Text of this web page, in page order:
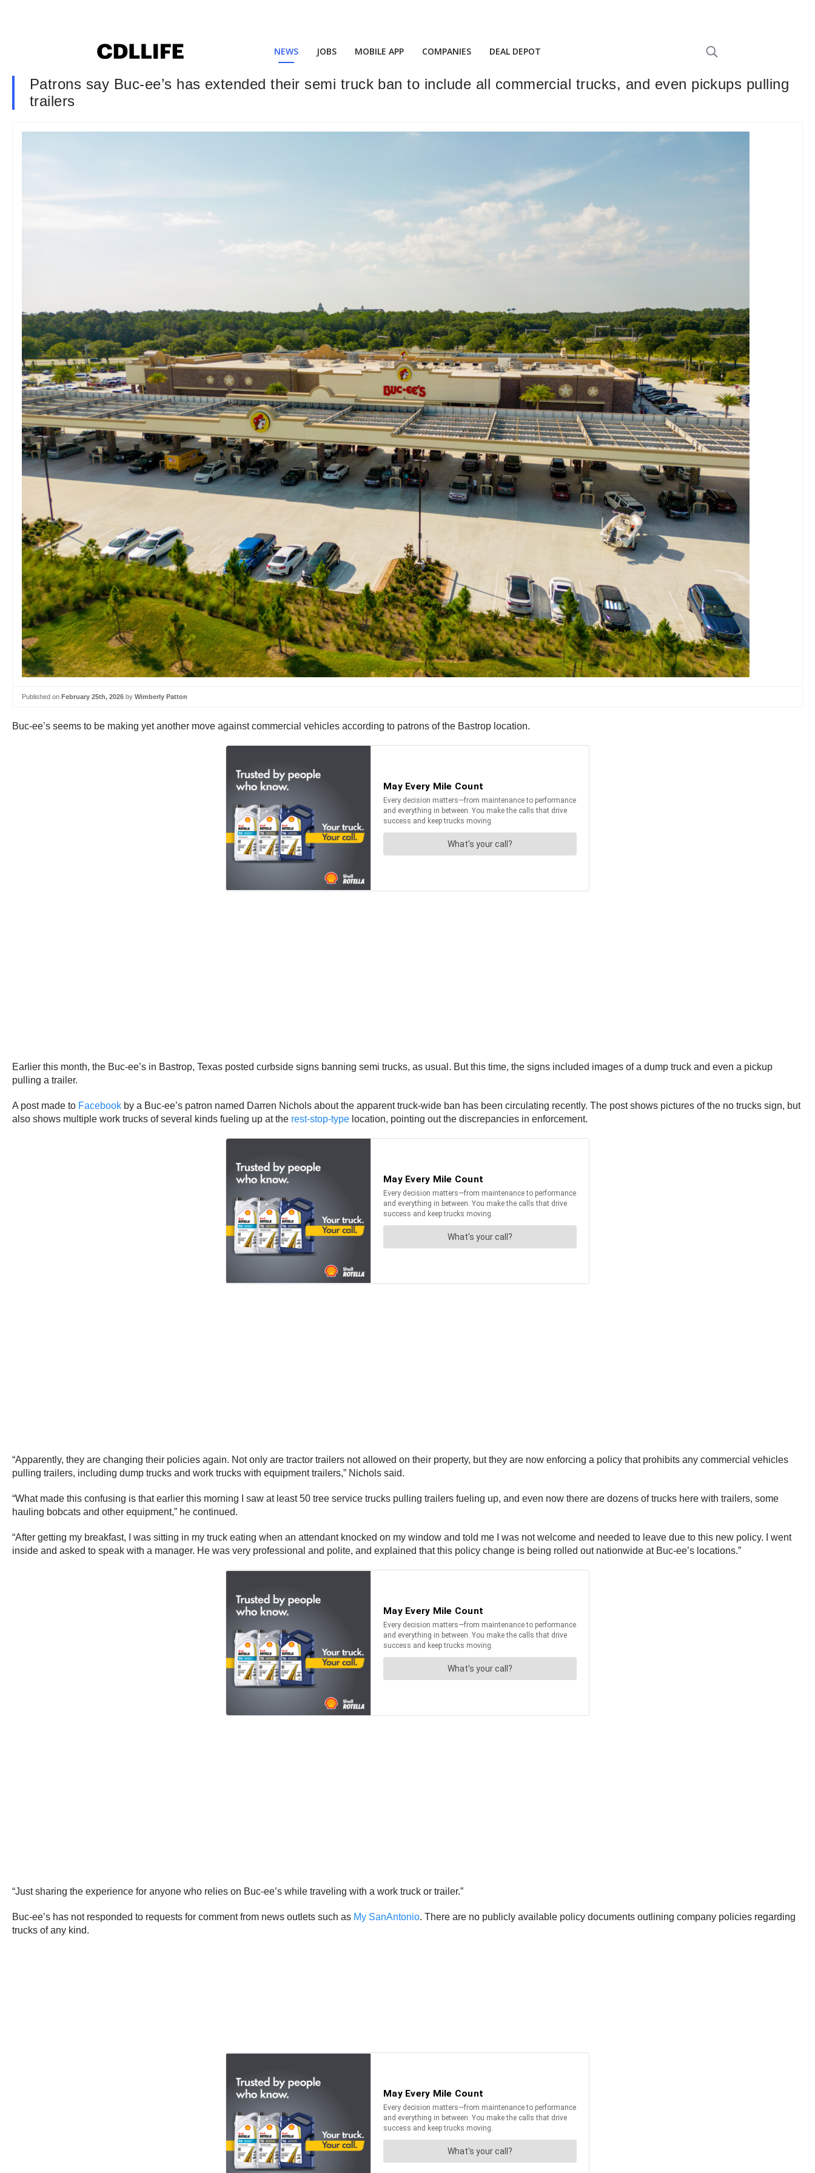
NEWS JOBS MOBILE APP COMPANIES DEAL DEPOT
Patrons say Buc-ee’s has extended their semi truck ban to include all commercial trucks, and even pickups pulling
trailers
Published on February 25th, 2026 by Wimberly Patton
Buc-ee’s seems to be making yet another move against commercial vehicles according to patrons of the Bastrop location.
Earlier this month, the Buc-ee’s in Bastrop, Texas posted curbside signs banning semi trucks, as usual. But this time, the signs included images of a dump truck and even a pickup
pulling a trailer.
A post made to Facebook by a Buc-ee’s patron named Darren Nichols about the apparent truck-wide ban has been circulating recently. The post shows pictures of the no trucks sign, but
also shows multiple work trucks of several kinds fueling up at the rest-stop-type location, pointing out the discrepancies in enforcement.
“Apparently, they are changing their policies again. Not only are tractor trailers not allowed on their property, but they are now enforcing a policy that prohibits any commercial vehicles
pulling trailers, including dump trucks and work trucks with equipment trailers,” Nichols said.
“What made this confusing is that earlier this morning I saw at least 50 tree service trucks pulling trailers fueling up, and even now there are dozens of trucks here with trailers, some
hauling bobcats and other equipment,” he continued.
“After getting my breakfast, I was sitting in my truck eating when an attendant knocked on my window and told me I was not welcome and needed to leave due to this new policy. I went
inside and asked to speak with a manager. He was very professional and polite, and explained that this policy change is being rolled out nationwide at Buc-ee’s locations.”
“Just sharing the experience for anyone who relies on Buc-ee’s while traveling with a work truck or trailer.”
Buc-ee’s has not responded to requests for comment from news outlets such as My SanAntonio. There are no publicly available policy documents outlining company policies regarding
trucks of any kind.